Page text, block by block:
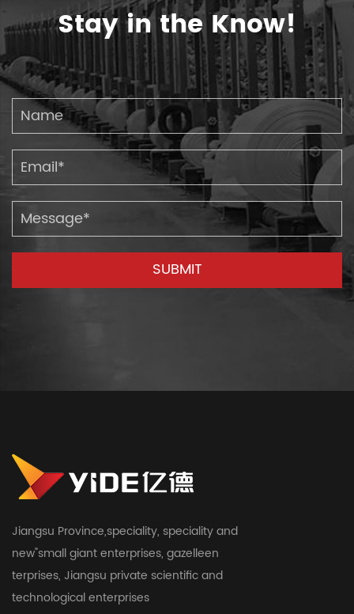
Stay in the Know!
Jiangsu Province,speciality, speciality and
new"small giant enterprises, gazelleen
terprises, Jiangsu private scientific and
technological enterprises